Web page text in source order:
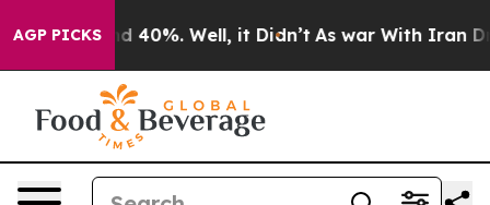
AGP PICKS
Around 40%. Well, it Didn’t As war With Iran